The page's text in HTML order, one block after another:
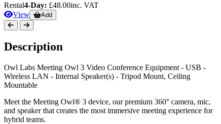
Rental4-Day: £48.00inc. VAT
View
Add
Description
Owl Labs Meeting Owl 3 Video Conference Equipment - USB -
Wireless LAN - Internal Speaker(s) - Tripod Mount, Ceiling
Mountable
Meet the Meeting Owl® 3 device, our premium 360° camera, mic,
and speaker that creates the most immersive meeting experience for
hybrid teams.